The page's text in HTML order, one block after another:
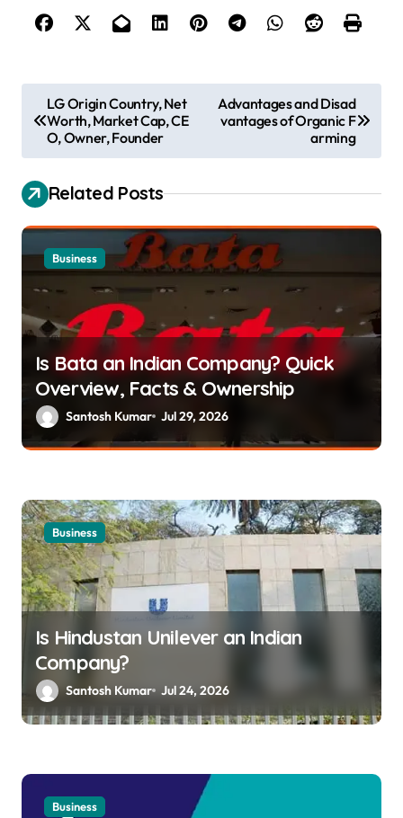
o
s
t
n
v
i
g
t
o
LG Origin Country, Net
Worth, Market Cap, CE
O, Owner, Founder
Advantages and Disad
vantages of Organic F
arming
Related Posts
Business
Is Bata an Indian Company? Quick
Overview, Facts & Ownership
Santosh Kumar Jul 29, 2026
Business
Is Hindustan Unilever an Indian
Company?
Santosh Kumar Jul 24, 2026
Business